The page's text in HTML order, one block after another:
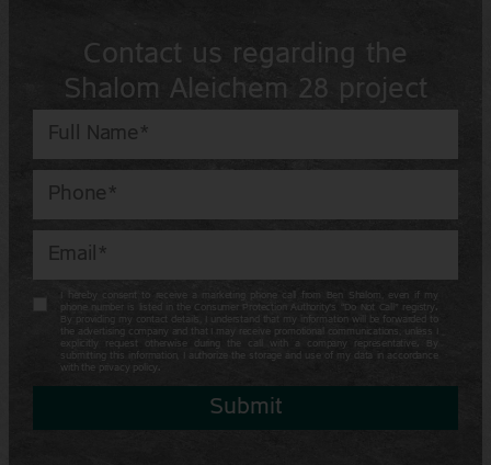
Contact us regarding the
Shalom Aleichem 28 project
I hereby consent to receive a marketing phone call from Ben Shalom, even if my
phone number is listed in the Consumer Protection Authority’s “Do Not Call” registry.
By providing my contact details, I understand that my information will be forwarded to
the advertising company and that I may receive promotional communications, unless I
explicitly request otherwise during the call with a company representative. By
submitting this information, I authorize the storage and use of my data in accordance
with the privacy policy.
Submit